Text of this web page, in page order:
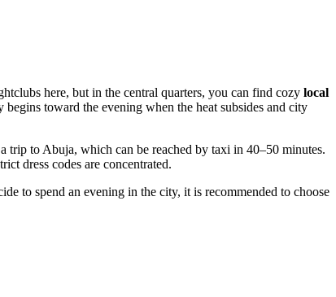
here, but in the central quarters, you can find cozy local
toward the evening when the heat subsides and city
trip to Abuja, which can be reached by taxi in 40–50 minutes.
dress codes are concentrated.
to spend an evening in the city, it is recommended to choose